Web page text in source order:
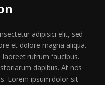
adipisici elit, sed
et dolore magna aliqua.
laoreet rutrum faucibus.
dapibus. At nos
Lorem ipsum dolor sit